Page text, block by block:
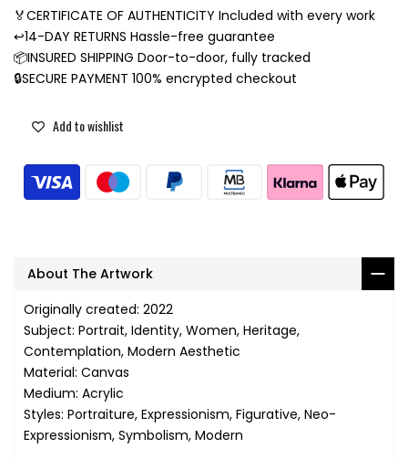
🏅CERTIFICATE OF AUTHENTICITY Included with every work
↩️14-DAY RETURNS Hassle-free guarantee
📦INSURED SHIPPING Door-to-door, fully tracked
🔒SECURE PAYMENT 100% encrypted checkout
Add to wishlist
About The Artwork
Originally created: 2022
Subject: Portrait, Identity, Women, Heritage,
Contemplation, Modern Aesthetic
Material: Canvas
Medium: Acrylic
Styles: Portraiture, Expressionism, Figurative, Neo-
Expressionism, Symbolism, Modern